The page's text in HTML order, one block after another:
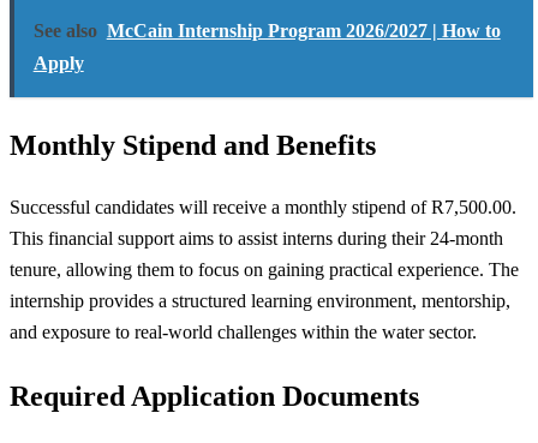
See also McCain Internship Program 2026/2027 | How to
Apply
Monthly Stipend and Benefits
Successful candidates will receive a monthly stipend of R7,500.00.
This financial support aims to assist interns during their 24-month
tenure, allowing them to focus on gaining practical experience. The
internship provides a structured learning environment, mentorship,
and exposure to real-world challenges within the water sector.
Required Application Documents